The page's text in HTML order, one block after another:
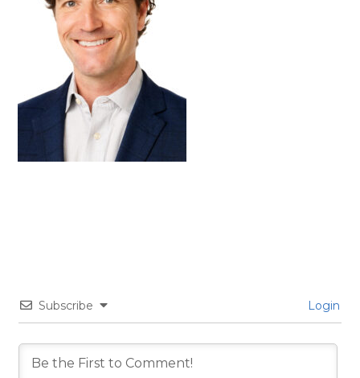
Subscribe Login